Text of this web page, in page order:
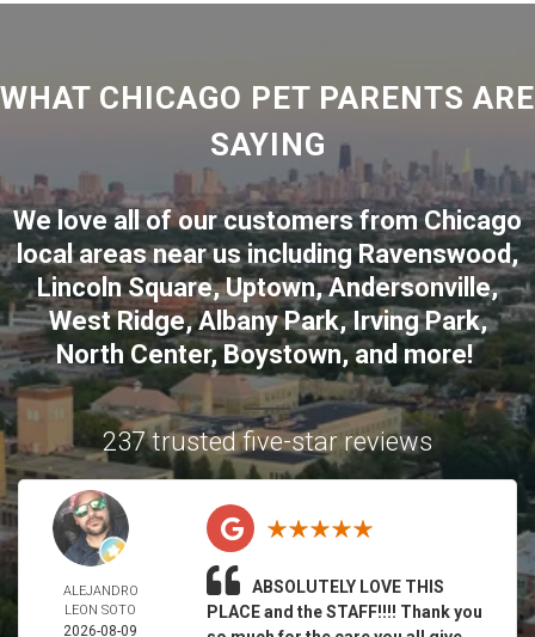
WHAT CHICAGO PET PARENTS ARE
SAYING
We love all of our customers fromChicago
local areas near us includingRavenswood,
Lincoln Square,Uptown,Andersonville,
West Ridge,Albany Park,Irving Park,
North Center,Boystown, and more!
237 trusted five-star reviews
ALEJANDRO
LEON SOTO
2026-08-09
ABSOLUTELY LOVE THIS
PLACE and the STAFF!!!! Thank you